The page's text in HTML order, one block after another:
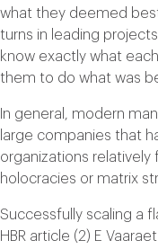
what they deemed
turns in leading
know exactly what
them to do what was
In general, modern
large companies that
organizations relatively
holocracies or matrix
Successfully scaling a
HBR article (2) E Vaaraet